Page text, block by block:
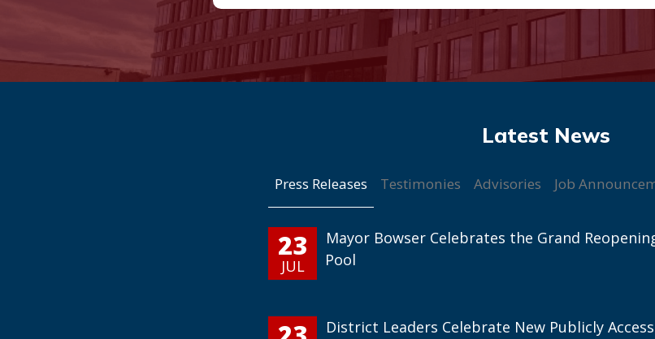
Press Releases Testimonies Advisories Job
23
JUL
Mayor Bowser Celebrates the Grand
Pool
District Leaders Celebrate New Publicly